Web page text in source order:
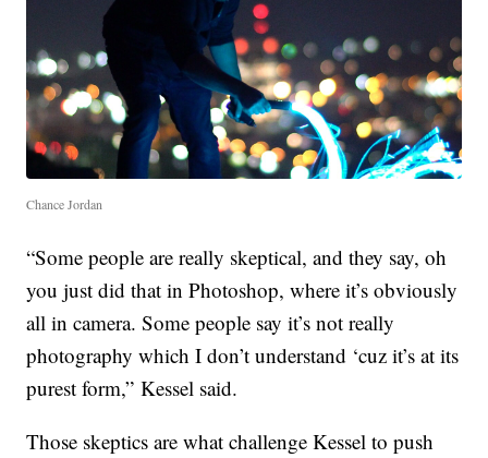
Chance Jordan
“Some people are really skeptical, and they say, oh
you just did that in Photoshop, where it’s obviously
all in camera. Some people say it’s not really
photography which I don’t understand ‘cuz it’s at its
purest form,” Kessel said.
Those skeptics are what challenge Kessel to push